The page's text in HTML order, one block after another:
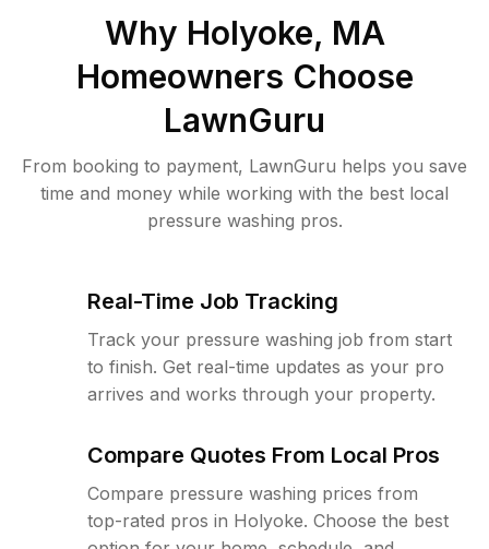
Why Holyoke, MA
Homeowners Choose
LawnGuru
From booking to payment, LawnGuru helps you save
time and money while working with the best local
pressure washing pros.
Real-Time Job Tracking
Track your pressure washing job from start
to finish. Get real-time updates as your pro
arrives and works through your property.
Compare Quotes From Local Pros
Compare pressure washing prices from
top-rated pros in Holyoke. Choose the best